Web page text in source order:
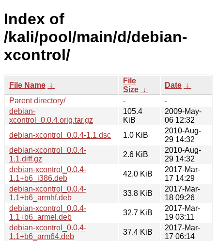
Index of
/kali/pool/main/d/debian-
xcontrol/
File Name ↓
File
Size ↓
Date ↓
Parent directory/
-
-
debian-
xcontrol_0.0.4.orig.tar.gz
105.4
KiB
2009-May-
06 12:32
debian-xcontrol_0.0.4-1.1.dsc
1.0 KiB
2010-Aug-
29 14:32
debian-xcontrol_0.0.4-
1.1.diff.gz
2.6 KiB
2010-Aug-
29 14:32
debian-xcontrol_0.0.4-
1.1+b6_i386.deb
42.0 KiB
2017-Mar-
17 14:29
debian-xcontrol_0.0.4-
1.1+b6_armhf.deb
33.8 KiB
2017-Mar-
18 09:26
debian-xcontrol_0.0.4-
1.1+b6_armel.deb
32.7 KiB
2017-Mar-
19 03:11
debian-xcontrol_0.0.4-
1.1+b6_arm64.deb
37.4 KiB
2017-Mar-
17 06:14